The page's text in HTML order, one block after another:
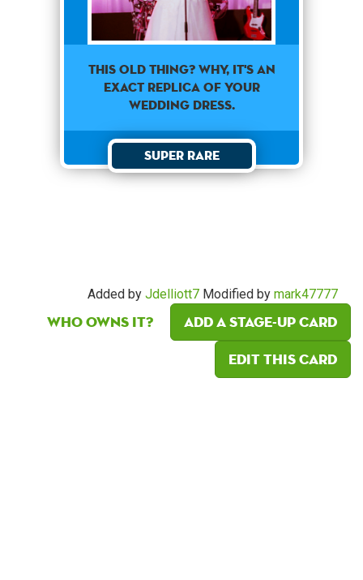
This old thing? Why, it's an
exact replica of your
wedding dress.
Super Rare
Added by Jdelliott7 Modified by mark47777
Who owns it?
Add a Stage-Up card
Edit this card